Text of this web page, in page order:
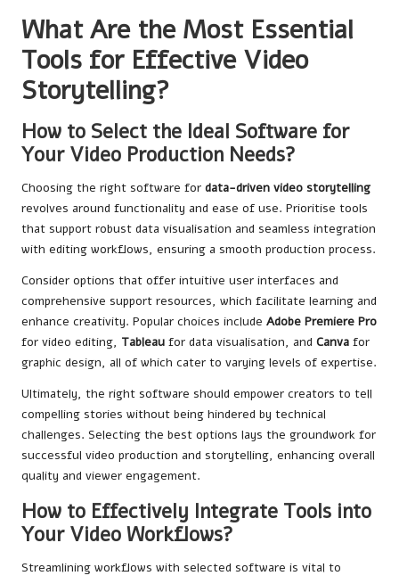
What Are the Most Essential
Tools for Effective Video
Storytelling?
How to Select the Ideal Software for
Your Video Production Needs?
Choosing the right software for data-driven video storytelling
revolves around functionality and ease of use. Prioritise tools
that support robust data visualisation and seamless integration
with editing workflows, ensuring a smooth production process.
Consider options that offer intuitive user interfaces and
comprehensive support resources, which facilitate learning and
enhance creativity. Popular choices include Adobe Premiere Pro
for video editing, Tableau for data visualisation, and Canva for
graphic design, all of which cater to varying levels of expertise.
Ultimately, the right software should empower creators to tell
compelling stories without being hindered by technical
challenges. Selecting the best options lays the groundwork for
successful video production and storytelling, enhancing overall
quality and viewer engagement.
How to Effectively Integrate Tools into
Your Video Workflows?
Streamlining workflows with selected software is vital to